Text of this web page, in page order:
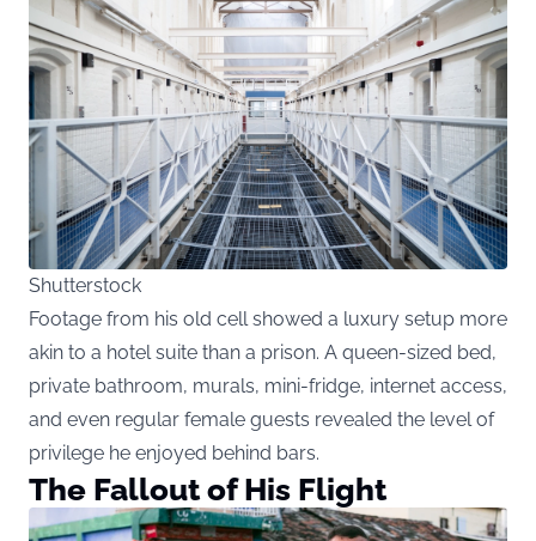
Shutterstock
Footage from his old cell showed a luxury setup more
akin to a hotel suite than a prison. A queen-sized bed,
private bathroom, murals, mini-fridge, internet access,
and even regular female guests revealed the level of
privilege he enjoyed behind bars.
The Fallout of His Flight